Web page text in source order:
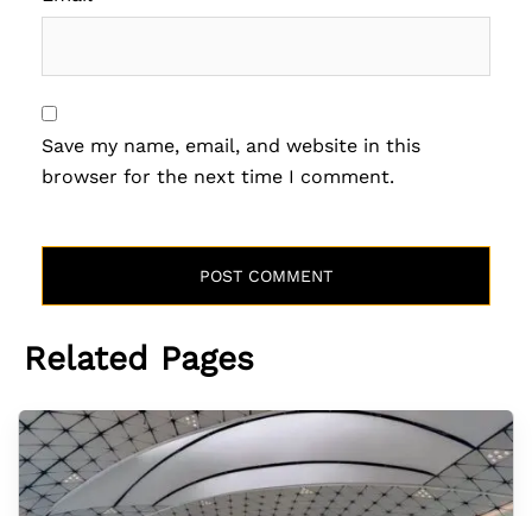
Save my name, email, and website in this
browser for the next time I comment.
Related Pages